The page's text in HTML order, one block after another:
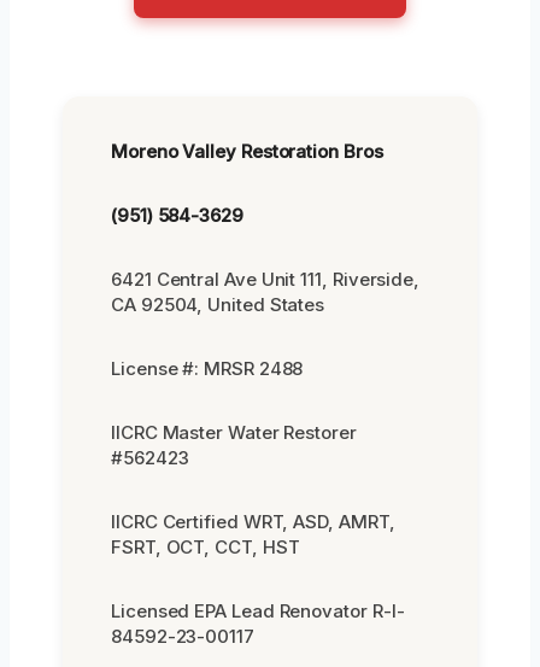
Moreno Valley Restoration Bros
(951) 584-3629
6421 Central Ave Unit 111, Riverside,
CA 92504, United States
License #: MRSR 2488
IICRC Master Water Restorer
#562423
IICRC Certified WRT, ASD, AMRT,
FSRT, OCT, CCT, HST
Licensed EPA Lead Renovator R-I-
84592-23-00117